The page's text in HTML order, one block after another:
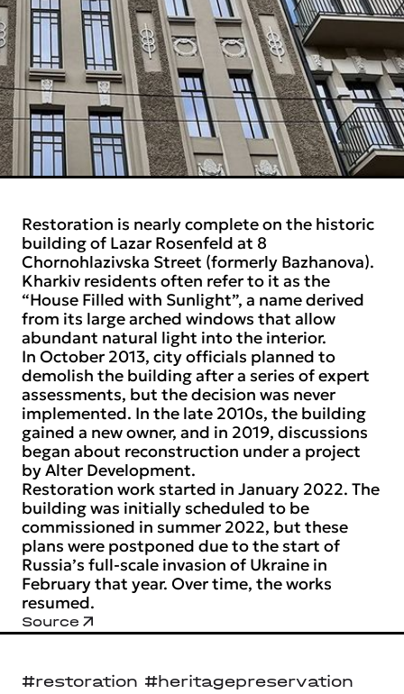
Restoration is nearly complete on the historic
building of Lazar Rosenfeld at 8
Chornohlazivska Street (formerly Bazhanova).
Kharkiv residents often refer to it as the
“House Filled with Sunlight”, a name derived
from its large arched windows that allow
abundant natural light into the interior.
In October 2013, city officials planned to
demolish the building after a series of expert
assessments, but the decision was never
implemented. In the late 2010s, the building
gained a new owner, and in 2019, discussions
began about reconstruction under a project
by Alter Development.
Restoration work started in January 2022. The
building was initially scheduled to be
commissioned in summer 2022, but these
plans were postponed due to the start of
Russia’s full-scale invasion of Ukraine in
February that year. Over time, the works
resumed.
Source
#restoration #heritagepreservation